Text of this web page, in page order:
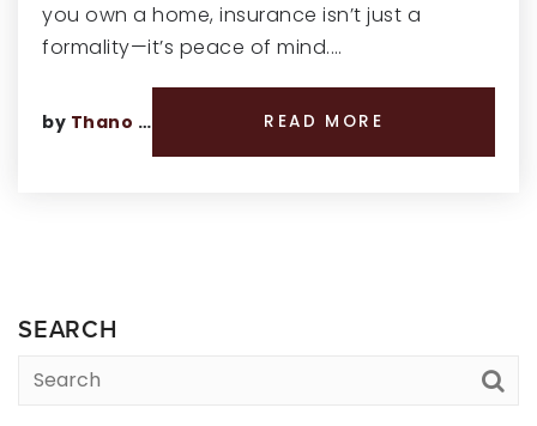
you own a home, insurance isn’t just a
formality—it’s peace of mind.…
by Thano Genos READ MORE
SEARCH